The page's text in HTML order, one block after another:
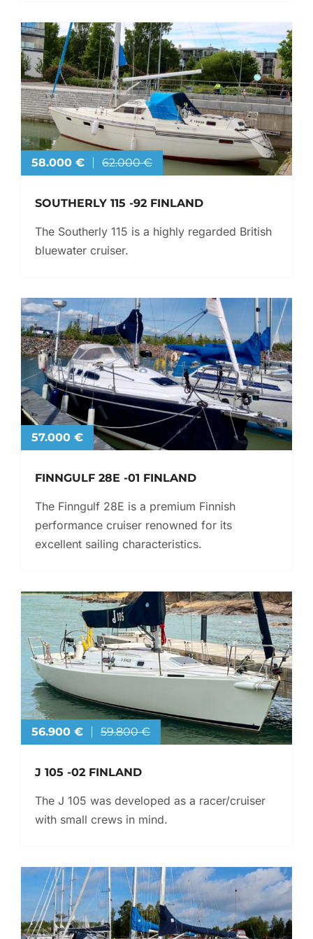
58.000 € 62.000 €
SOUTHERLY 115 -92 FINLAND
The Southerly 115 is a highly regarded British
bluewater cruiser.
57.000 €
FINNGULF 28E -01 FINLAND
The Finngulf 28E is a premium Finnish
performance cruiser renowned for its
excellent sailing characteristics.
56.900 € 59.800 €
J 105 -02 FINLAND
The J 105 was developed as a racer/cruiser
with small crews in mind.